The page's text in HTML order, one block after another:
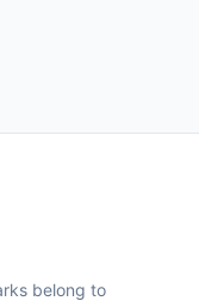
belong to